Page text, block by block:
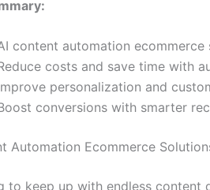
content automation
costs and save time with
personalization and
conversions with smarter
Automation Ecommerce
to keep up with endless content